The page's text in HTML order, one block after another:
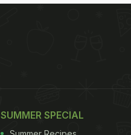
SUMMER SPECIAL